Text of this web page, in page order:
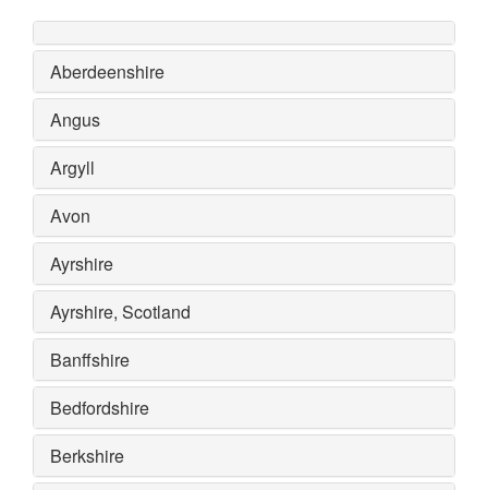
Aberdeenshire
Angus
Argyll
Avon
Ayrshire
Ayrshire, Scotland
Banffshire
Bedfordshire
Berkshire